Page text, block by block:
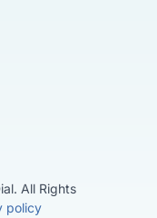
All Rights
policy